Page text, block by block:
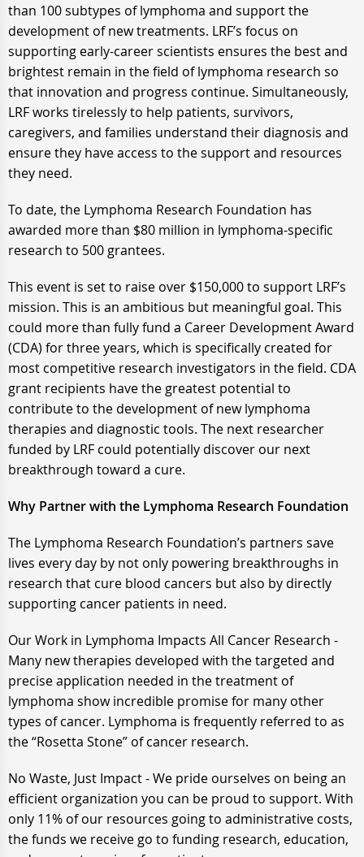
than 100 subtypes of lymphoma and support the
development of new treatments. LRF’s focus on
supporting early-career scientists ensures the best and
brightest remain in the field of lymphoma research so
that innovation and progress continue. Simultaneously,
LRF works tirelessly to help patients, survivors,
caregivers, and families understand their diagnosis and
ensure they have access to the support and resources
they need.
To date, the Lymphoma Research Foundation has
awarded more than $80 million in lymphoma-specific
research to 500 grantees.
This event is set to raise over $150,000 to support LRF’s
mission. This is an ambitious but meaningful goal. This
could more than fully fund a Career Development Award
(CDA) for three years, which is specifically created for
most competitive research investigators in the field. CDA
grant recipients have the greatest potential to
contribute to the development of new lymphoma
therapies and diagnostic tools. The next researcher
funded by LRF could potentially discover our next
breakthrough toward a cure.
Why Partner with the Lymphoma Research Foundation
The Lymphoma Research Foundation’s partners save
lives every day by not only powering breakthroughs in
research that cure blood cancers but also by directly
supporting cancer patients in need.
Our Work in Lymphoma Impacts All Cancer Research -
Many new therapies developed with the targeted and
precise application needed in the treatment of
lymphoma show incredible promise for many other
types of cancer. Lymphoma is frequently referred to as
the “Rosetta Stone” of cancer research.
No Waste, Just Impact - We pride ourselves on being an
efficient organization you can be proud to support. With
only 11% of our resources going to administrative costs,
the funds we receive go to funding research, education,